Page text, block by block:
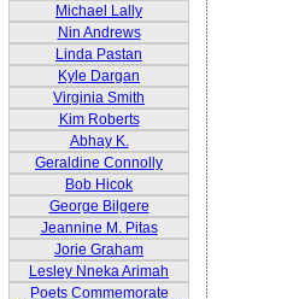
Michael Lally
Nin Andrews
Linda Pastan
Kyle Dargan
Virginia Smith
Kim Roberts
Abhay K.
Geraldine Connolly
Bob Hicok
George Bilgere
Jeannine M. Pitas
Jorie Graham
Lesley Nneka Arimah
Poets Commemorate